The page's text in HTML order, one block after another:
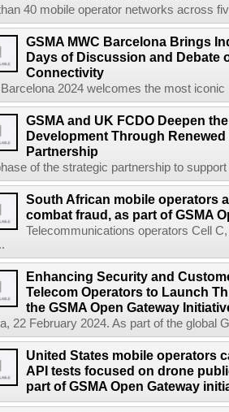
40 mobile operator networks across
GSMA MWC Barcelona Brings
Days of Discussion and Debate
Connectivity
2024 welcomes the most
GSMA and UK FCDO Deepen
Development Through
Partnership
of the strategic partnership to
South African mobile operators
combat fraud, as part of GSMA
Telecommunications operators Cell
Enhancing Security and
Telecom Operators to Launch
the GSMA Open Gateway
22 February 2024. As part of the global
United States mobile operators
API tests focused on drone
part of GSMA Open Gateway